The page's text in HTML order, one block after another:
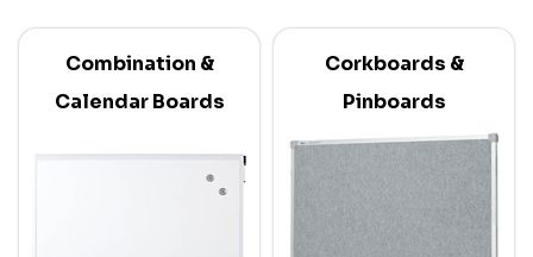
Combination &
Calendar Boards
Corkboards &
Pinboards